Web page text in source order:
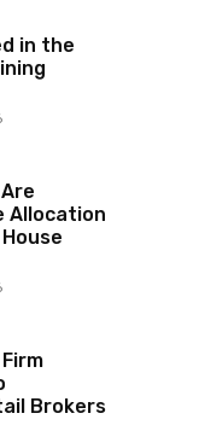
in the
Allocation
Brokers